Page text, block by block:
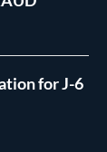
for J-6